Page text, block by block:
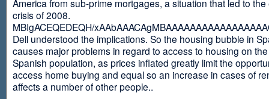
America from sub-prime mortgages, a situation that led to
crisis of 2008.
MBIgACEQEDEQH/
Dell understood the implications. So the housing bubble in
causes major problems in regard to access to housing on
Spanish population, as prices inflated greatly limit the
access home buying and equal so an increase in cases of
affects a number of other people..